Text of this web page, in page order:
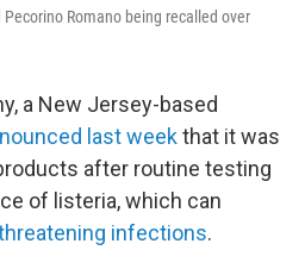
Romano being recalled over
a New Jersey-based
last weekthat it was
after routine testing
of listeria, which can
infections.